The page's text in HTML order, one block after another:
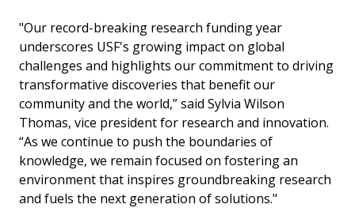
"Our record-breaking research funding year
underscores USF's growing impact on global
challenges and highlights our commitment to driving
transformative discoveries that benefit our
community and the world,” said Sylvia Wilson
Thomas, vice president for research and innovation.
“As we continue to push the boundaries of
knowledge, we remain focused on fostering an
environment that inspires groundbreaking research
and fuels the next generation of solutions."